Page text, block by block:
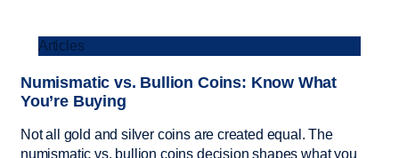
Articles
Numismatic vs. Bullion Coins: Know What
You’re Buying
Not all gold and silver coins are created equal. The
numismatic vs. bullion coins decision shapes what you